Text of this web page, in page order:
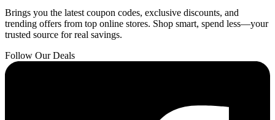
without paying full price.
AtGetTheDeals.net, we track the newest savings
you’re shopping for collagen peptides, curated kits, or
subscription plans, this guide covers everything you need to
Brings you the latest coupon codes, exclusive discounts, and
trending offers from top online stores. Shop smart, spend less—your
trusted source for real savings.
Follow Our Deals